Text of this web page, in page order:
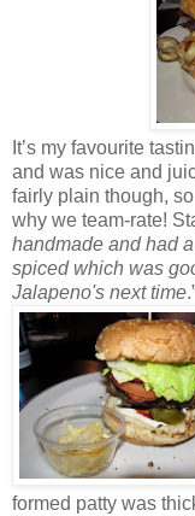
It’s my favourite
and was nice and
fairly plain though,
why we team-rate!
handmade and had
spiced which was
Jalapeno's next time
formed patty was